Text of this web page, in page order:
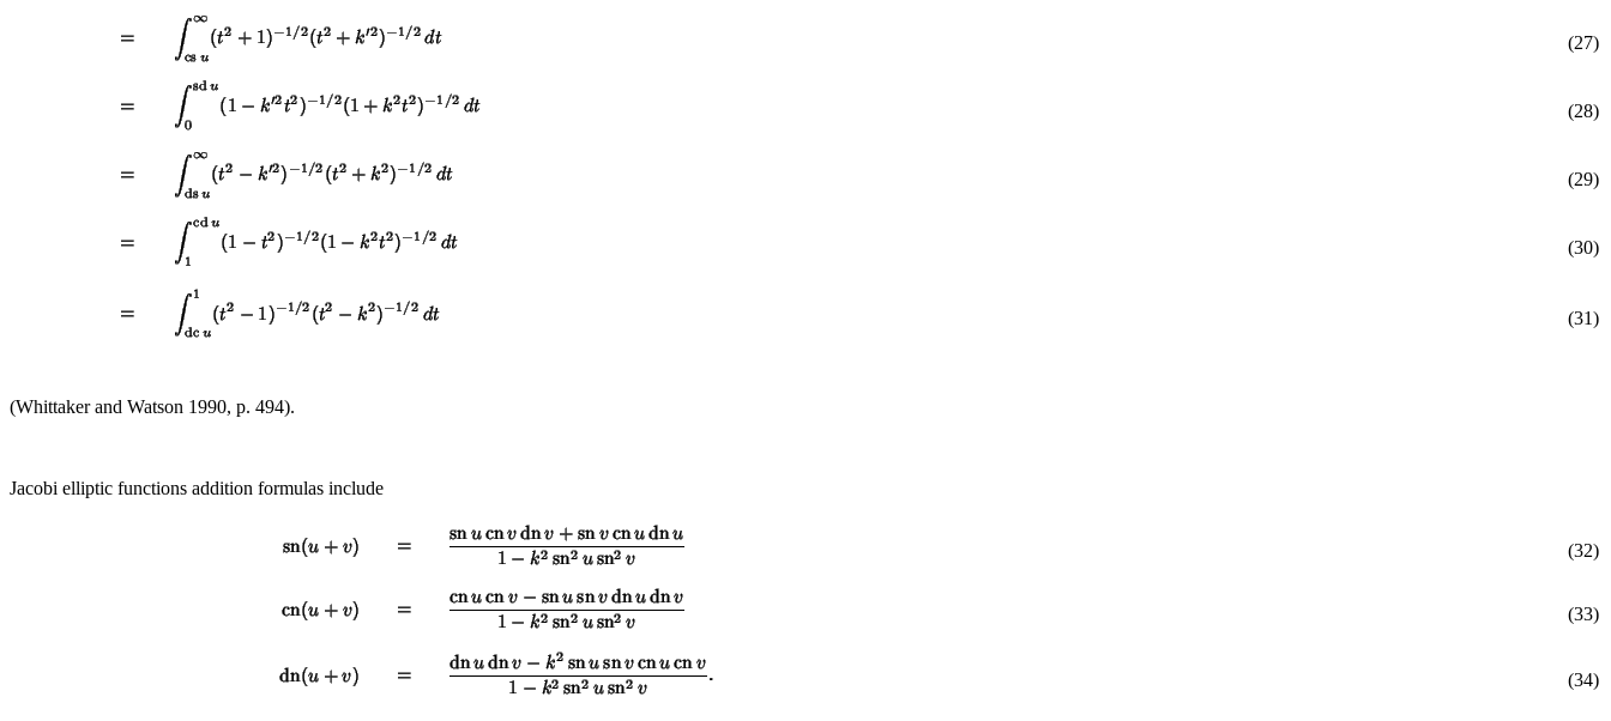
(27)
(28)
(29)
(30)
(31)
(Whittaker and Watson 1990, p. 494).
Jacobi elliptic functions addition formulas include
(32)
(33)
(34)